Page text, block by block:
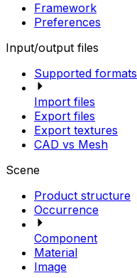
Framework
Preferences
Input/output files
Supported formats
Import files
Export files
Export textures
CAD vs Mesh
Scene
Product structure
Occurrence
Component
Material
Image